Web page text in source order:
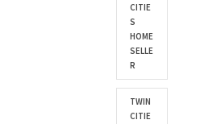
CITIE
S
HOME
SELLE
R
TWIN
CITIE